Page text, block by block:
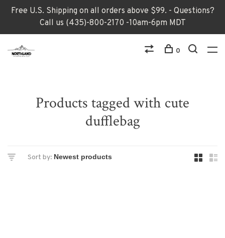
Free U.S. Shipping on all orders above $99. - Questions?
Call us (435)-800-2170 -10am-6pm MDT
0
Products tagged with cute
dufflebag
Sort by: